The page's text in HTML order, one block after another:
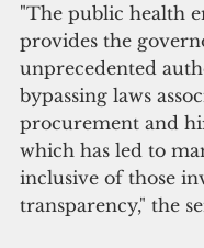
"The public health
provides the
unprecedented
bypassing laws
procurement and
which has led to
inclusive of those
transparency," the